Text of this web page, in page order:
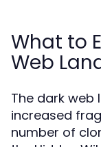
What to
Web
The dark web
increased
number of